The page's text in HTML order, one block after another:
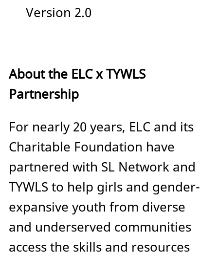
Version 2.0
About the ELC x TYWLS
Partnership
For nearly 20 years, ELC and its
Charitable Foundation have
partnered with SL Network and
TYWLS to help girls and gender-
expansive youth from diverse
and underserved communities
access the skills and resources